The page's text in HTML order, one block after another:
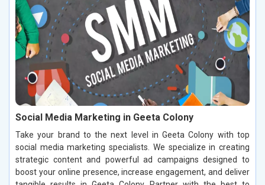
Social Media Marketing in Geeta Colony
Take your brand to the next level in Geeta Colony with top
social media marketing specialists. We specialize in creating
strategic content and powerful ad campaigns designed to
boost your online presence, increase engagement, and deliver